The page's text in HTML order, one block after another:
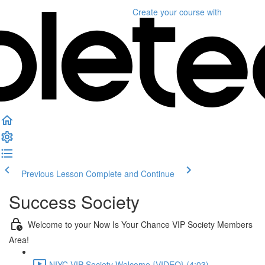
Create your course with
Previous Lesson Complete and Continue
Success Society
Welcome to your Now Is Your Chance VIP Society Members
Area!